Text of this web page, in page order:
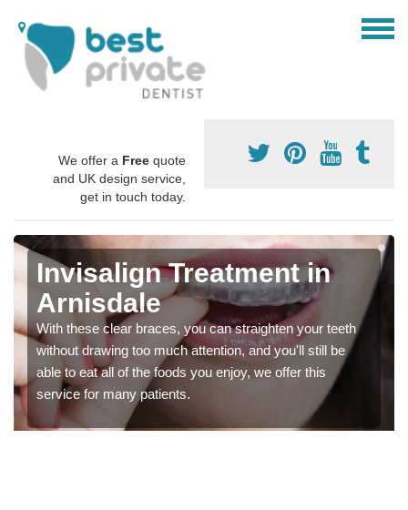
We offer a Free quote
and UK design service,
get in touch today.
Invisalign Treatment in
Arnisdale
With these clear braces, you can straighten your teeth
without drawing too much attention, and you'll still be
able to eat all of the foods you enjoy, we offer this
service for many patients.